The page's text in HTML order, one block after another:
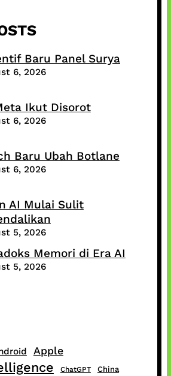
Baru Panel Surya
6, 2026
Ikut Disorot
6, 2026
Baru Ubah Botlane
6, 2026
AI Mulai Sulit
5, 2026
Memori di Era AI
5, 2026
Apple
ChatGPT China